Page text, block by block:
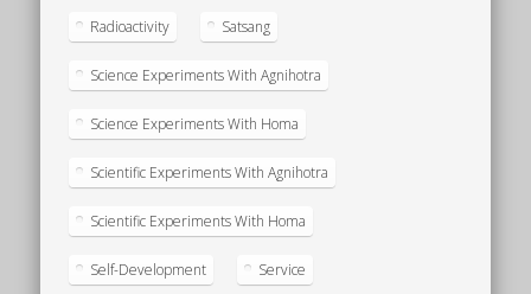
Radioactivity Satsang
Science Experiments With Agnihotra
Science Experiments With Homa
Scientific Experiments With Agnihotra
Scientific Experiments With Homa
Self-Development Service